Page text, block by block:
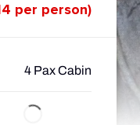
per person)
4 Pax Cabin